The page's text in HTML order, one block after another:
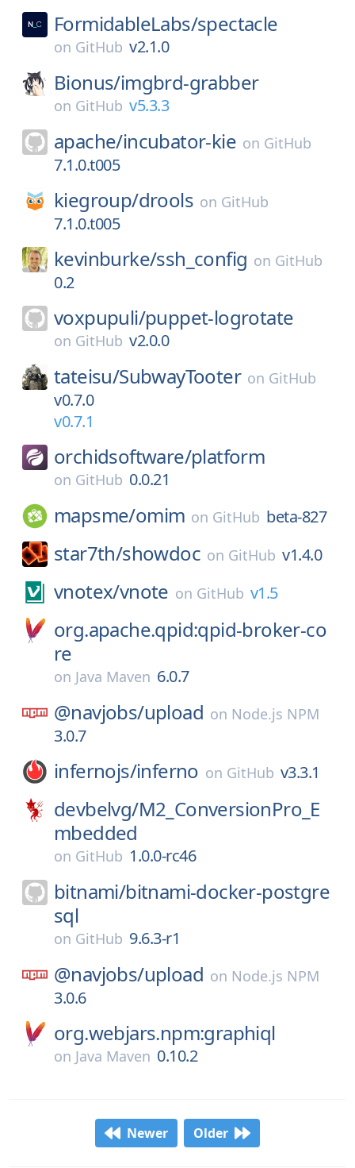
FormidableLabs/spectacle
on GitHub v2.1.0
Bionus/imgbrd-grabber
on GitHub v5.3.3
apache/incubator-kie on GitHub
7.1.0.t005
kiegroup/drools on GitHub
7.1.0.t005
kevinburke/ssh_config on GitHub
0.2
voxpupuli/puppet-logrotate
on GitHub v2.0.0
tateisu/SubwayTooter on GitHub
v0.7.0
v0.7.1
orchidsoftware/platform
on GitHub 0.0.21
mapsme/omim on GitHub beta-827
star7th/showdoc on GitHub v1.4.0
vnotex/vnote on GitHub v1.5
org.apache.qpid:qpid-broker-co
re
on Java Maven 6.0.7
@navjobs/upload on Node.js NPM
3.0.7
infernojs/inferno on GitHub v3.3.1
devbelvg/M2_ConversionPro_E
mbedded
on GitHub 1.0.0-rc46
bitnami/bitnami-docker-postgre
sql
on GitHub 9.6.3-r1
@navjobs/upload on Node.js NPM
3.0.6
org.webjars.npm:graphiql
on Java Maven 0.10.2
Newer Older